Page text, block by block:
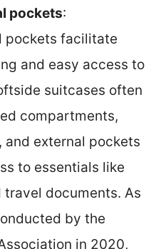
pockets:
pockets facilitate
and easy access to
suitcases often
compartments,
and external pockets
to essentials like
documents. As
by the
in 2020,